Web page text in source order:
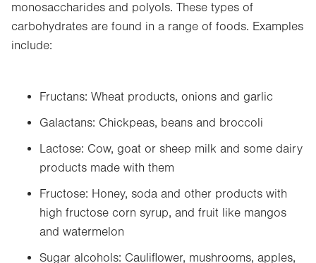
monosaccharides and polyols. These types of
carbohydrates are found in a range of foods. Examples
include:
Fructans: Wheat products, onions and garlic
Galactans: Chickpeas, beans and broccoli
Lactose: Cow, goat or sheep milk and some dairy
products made with them
Fructose: Honey, soda and other products with
high fructose corn syrup, and fruit like mangos
and watermelon
Sugar alcohols: Cauliflower, mushrooms, apples,